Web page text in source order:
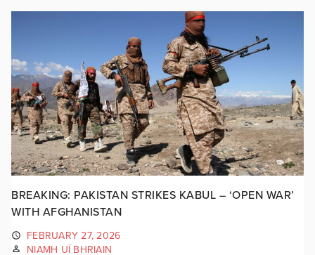
BREAKING: PAKISTAN STRIKES KABUL – ‘OPEN WAR’
WITH AFGHANISTAN
FEBRUARY 27, 2026
NIAMH UÍ BHRIAIN